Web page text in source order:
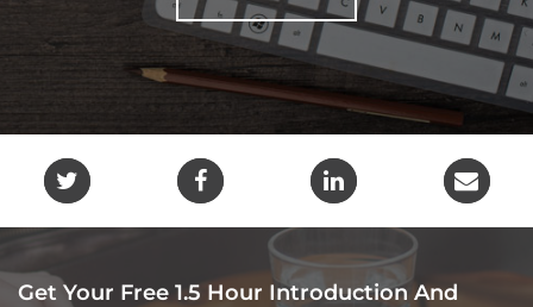
Get Your Free 1.5 Hour Introduction And